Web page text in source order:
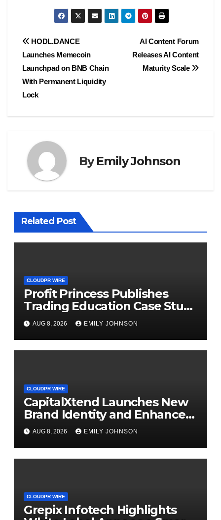
Post
navigation
AI Content Forum
Releases AI Content
Maturity Scale
HODL.DANCE
Launches Memecoin
Launchpad on BNB Chain
With Permanent Liquidity
Lock
ByEmily Johnson
Related Post
CLOUDPR WIRE
Profit Princess Publishes
Trading Education Case Study
Focused on Risk
Management
AUG 8, 2026 EMILY JOHNSON
CLOUDPR WIRE
CapitalXtend Launches New
Brand Identity and Enhanced
Digital Experience
AUG 8, 2026 EMILY JOHNSON
CLOUDPR WIRE
Grepix Infotech Highlights